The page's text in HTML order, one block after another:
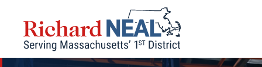
content